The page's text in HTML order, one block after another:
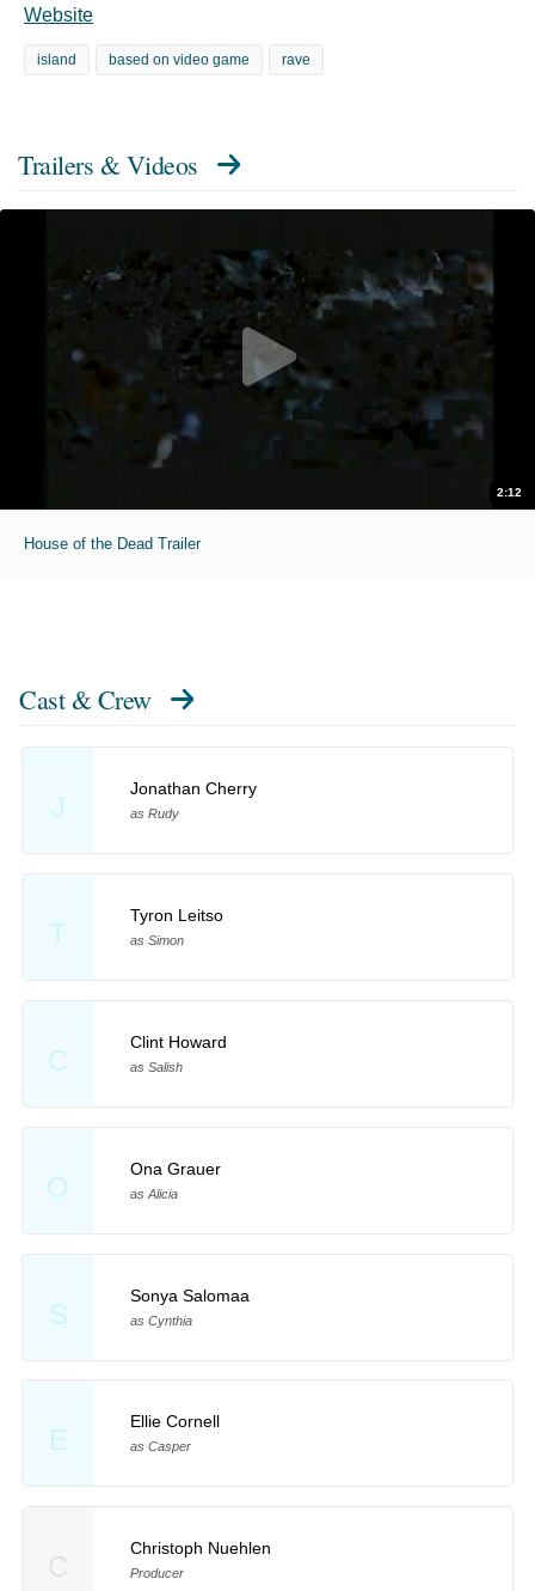
Website
island based on video game rave
Trailers & Videos
2:12
House of the Dead Trailer
Cast & Crew
J
Jonathan Cherry
as Rudy
T
Tyron Leitso
as Simon
C
Clint Howard
as Salish
O
Ona Grauer
as Alicia
S
Sonya Salomaa
as Cynthia
E
Ellie Cornell
as Casper
Christoph Nuehlen
Producer